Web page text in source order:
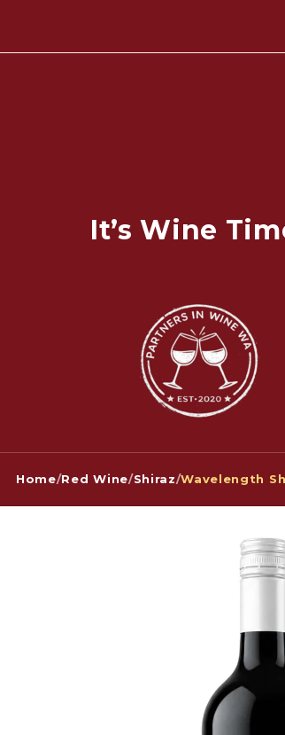
It’s Wine
Home/Red Wine/Shiraz/Wavelength